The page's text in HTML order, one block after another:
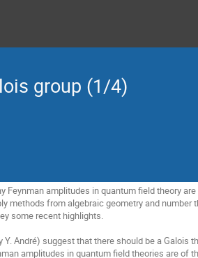
group (1/4)
Feynman amplitudes in quantum field theory
methods from algebraic geometry and number
some recent highlights.
André) suggest that there should be a Galois
amplitudes in quantum field theories are of